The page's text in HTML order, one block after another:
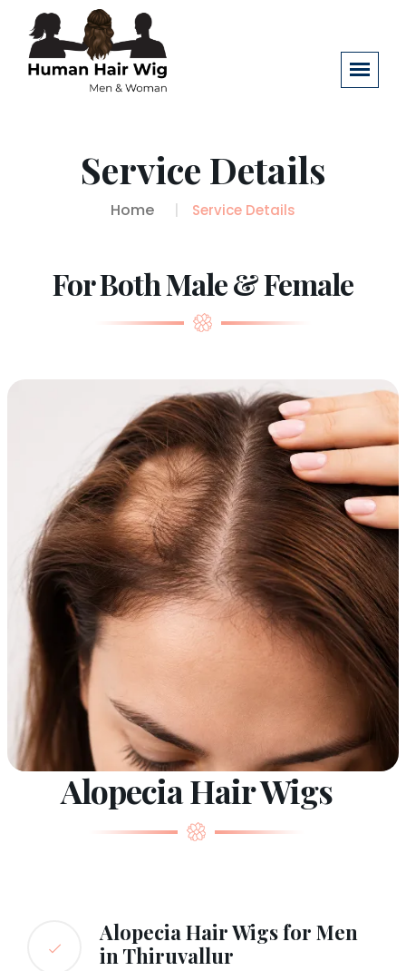
Service Details
Home Service Details
For Both Male & Female
Alopecia Hair Wigs
Alopecia Hair Wigs for Men
in Thiruvallur